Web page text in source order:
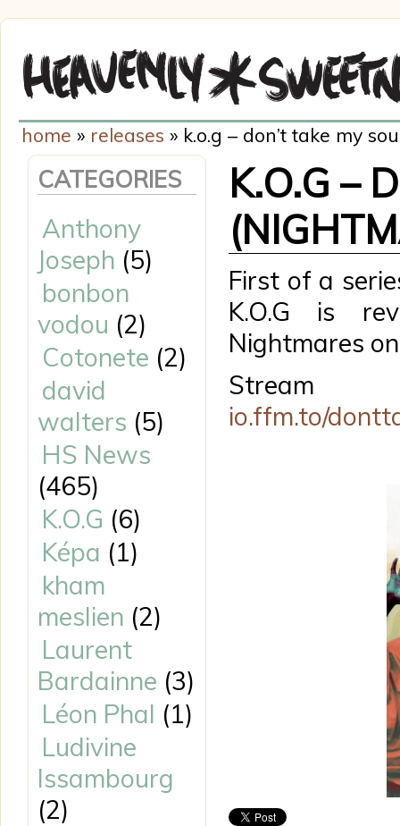
CATEGORIES
Anthony
Joseph (5)
bonbon
vodou (2)
Cotonete (2)
david
walters (5)
HS News
(465)
K.O.G (6)
Képa (1)
kham
meslien (2)
Laurent
Bardainne (3)
Léon Phal (1)
Ludivine
Issambourg
(2)
home » releases » k.o.g – don’t take my
K.O.G –
First of a
K.O.G is
Nightmares
io.ffm.to/